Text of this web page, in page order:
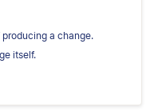
a change.
itself.